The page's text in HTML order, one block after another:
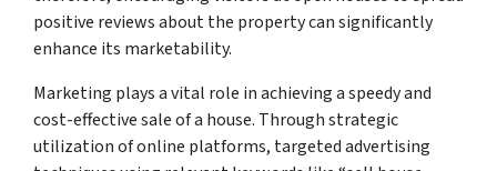
positive reviews about the property can significantly
enhance its marketability.
Marketing plays a vital role in achieving a speedy and
cost-effective sale of a house. Through strategic
utilization of online platforms, targeted advertising